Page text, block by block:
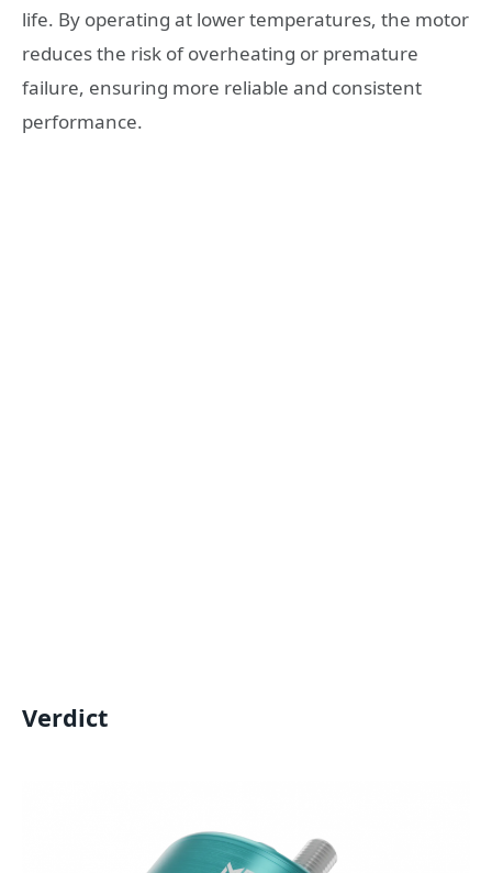
life. By operating at lower temperatures, the motor
reduces the risk of overheating or premature
failure, ensuring more reliable and consistent
performance.
Verdict